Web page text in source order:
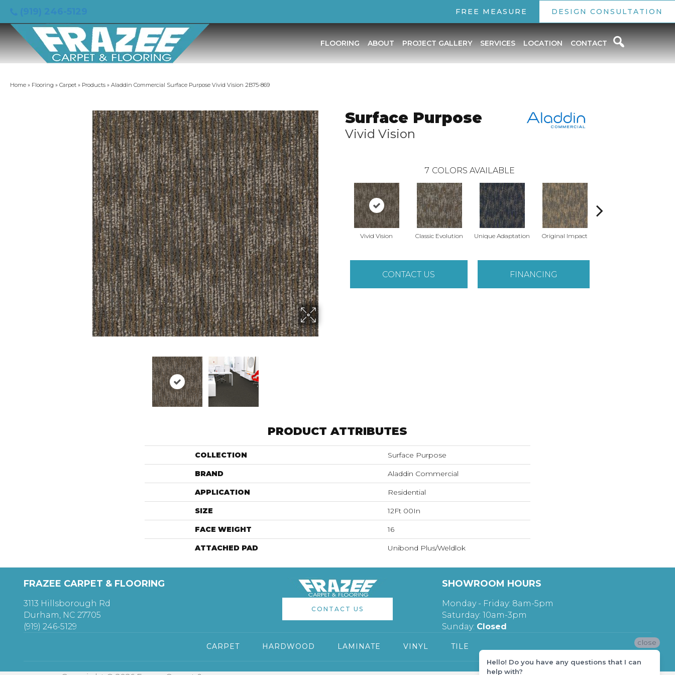
FREE MEASURE DESIGN CONSULTATION
FLOORING ABOUT PROJECT GALLERY SERVICES LOCATION CONTACT
Home » Flooring » Carpet » Products » Aladdin Commercial Surface Purpose Vivid Vision 2B75-869
Surface Purpose
Vivid Vision
7 COLORS AVAILABLE
Vivid Vision Classic Evolution Unique Adaptation Original Impact
CONTACT US FINANCING
PRODUCT ATTRIBUTES
COLLECTION Surface Purpose
BRAND Aladdin Commercial
APPLICATION Residential
SIZE 12Ft 00In
FACE WEIGHT 16
ATTACHED PAD Unibond Plus/Weldlok
FRAZEE CARPET & FLOORING
3113 Hillsborough Rd
Durham, NC 27705
(919) 246-5129
CONTACT US
SHOWROOM HOURS
Monday - Friday: 8am-5pm
Saturday: 10am-3pm
Sunday: Closed
CARPET HARDWOOD LAMINATE VINYL TILE close
Hello! Do you have any questions that I can
help with?